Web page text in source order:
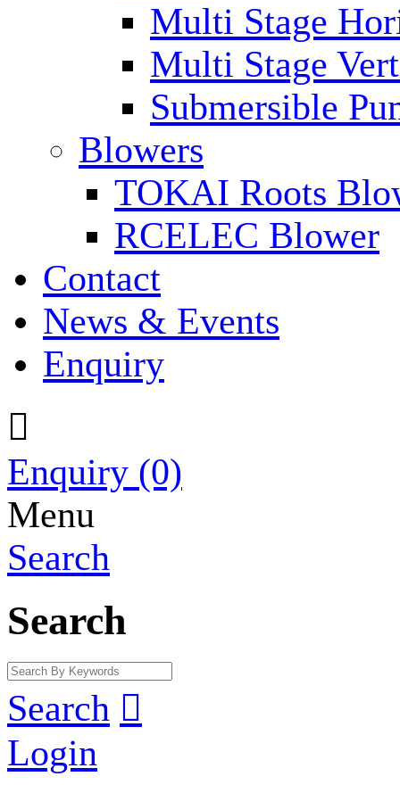
Multi Stage
Multi Stage
Submersible
Blowers
TOKAI Roots
RCELEC Blower
Contact
News & Events
Enquiry

Enquiry (0)
Menu
Search
Search
Search 
Login